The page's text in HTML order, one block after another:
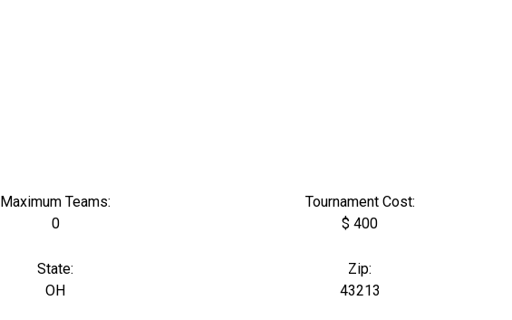
Maximum Teams:
0
Tournament Cost:
$ 400
State:
OH
Zip:
43213